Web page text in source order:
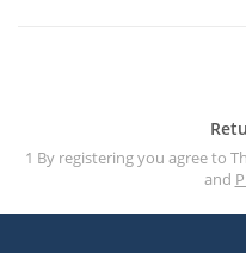
1 By registering you agree to
and